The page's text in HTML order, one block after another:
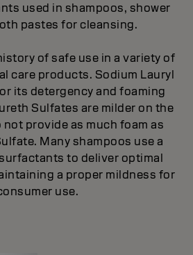
used in shampoos, shower
pastes for cleansing.
of safe use in a variety of
care products. Sodium Lauryl
its detergency and foaming
Sulfates are milder on the
provide as much foam as
Many shampoos use a
to deliver optimal
a proper mildness for
use.